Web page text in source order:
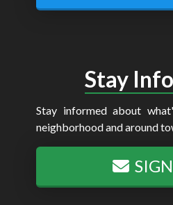
Stay
Stay informed about
neighborhood and around